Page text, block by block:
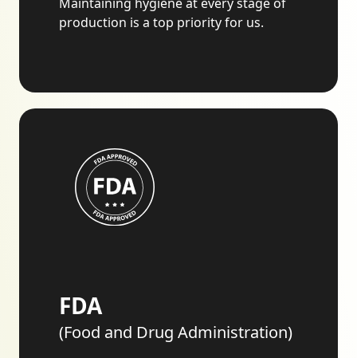
production is a top priority for us.
FDA
(Food and Drug Administration)